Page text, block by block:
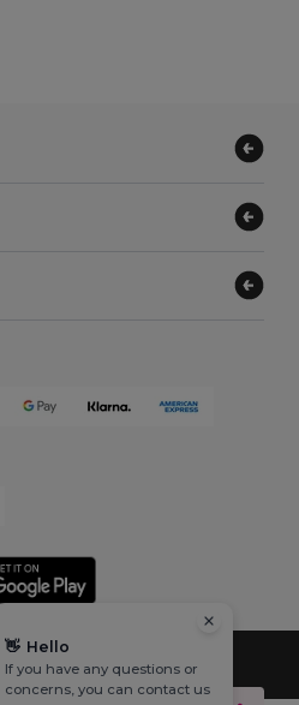
|Cookies Policy| Site Map
👋 Hello
If you have any questions or
concerns, you can contact us